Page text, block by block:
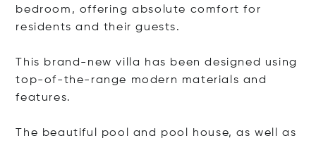
bedroom, offering absolute comfort for
residents and their guests.
This brand-new villa has been designed using
top-of-the-range modern materials and
features.
The beautiful pool and pool house, as well as